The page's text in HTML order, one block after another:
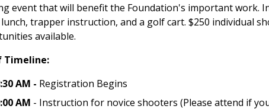
event that will benefit the Foundation's important work.
trapper instruction, and a golf cart. $250 individual
available.
Timeline:
AM - Registration Begins
AM - Instruction for novice shooters (Please attend if